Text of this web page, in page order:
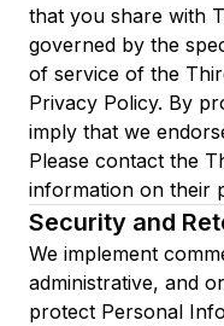
that you share with
governed by the
of service of the
Privacy Policy. By
imply that we
Please contact the
information on their
Security and
We implement
administrative, and
protect Personal